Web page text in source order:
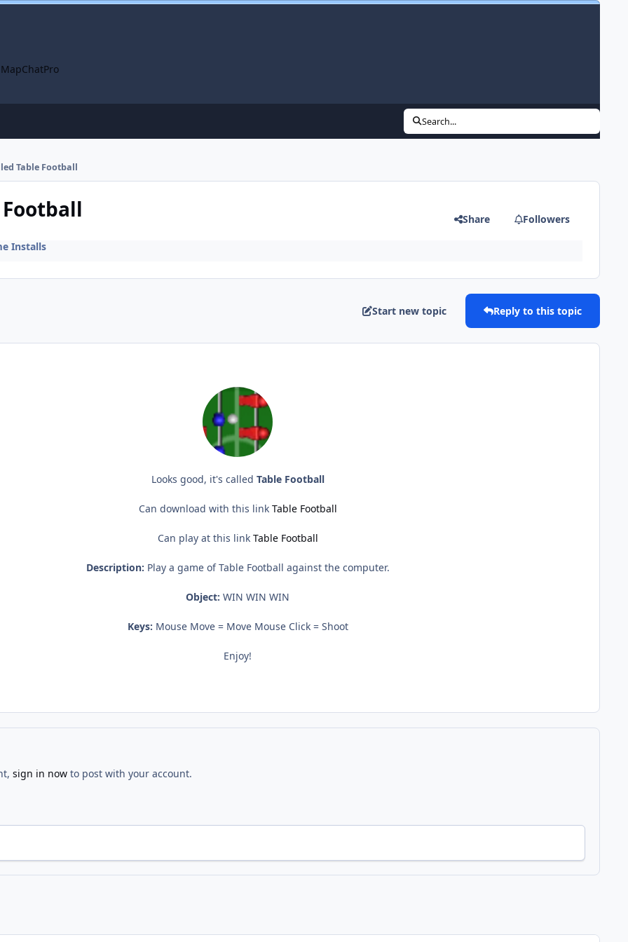
ChatPro
Search...
Table Football
Share Followers
Installs
Start new topic Reply to this topic
Looks good, it's called Table Football
Can download with this link Table Football
Can play at this link Table Football
Description: Play a game of Table Football against the computer.
Object: WIN WIN WIN
Keys: Mouse Move = Move Mouse Click = Shoot
Enjoy!
sign in nowto post with your account.